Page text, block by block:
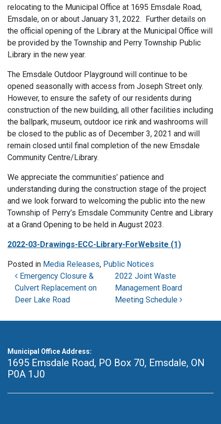
relocating to the Municipal Office at 1695 Emsdale Road,
Emsdale, on or about January 31, 2022. Further details on
the official opening of the Library at the Municipal Office will
be provided by the Township and Perry Township Public
Library in the new year.
The Emsdale Outdoor Playground will continue to be
opened seasonally with access from Joseph Street only.
However, to ensure the safety of our residents during
construction of the new building, all other facilities including
the ballpark, museum, outdoor ice rink and washrooms will
be closed to the public as of December 3, 2021 and will
remain closed until final completion of the new Emsdale
Community Centre/Library.
We appreciate the communities’ patience and
understanding during the construction stage of the project
and we look forward to welcoming the public into the new
Township of Perry’s Emsdale Community Centre and Library
at a Grand Opening to be held in August 2023.
2022-03-Drawings-ECC-Library-ForWebsite (1)
Posted in Media Releases, Public Notices
Post navigation
Emergency Closure &
Culvert Replacement on
Deer Lake Road
2022 Joint Waste
Management Board
Meeting Schedule
Municipal Office Address:
1695 Emsdale Road, PO Box 70, Emsdale, ON
P0A 1J0